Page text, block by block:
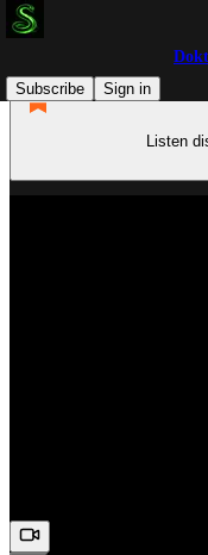
Subscribe
Sign in
Listen